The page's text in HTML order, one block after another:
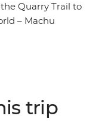
Quarry Trail to
– Machu
views along
with locals.
trip